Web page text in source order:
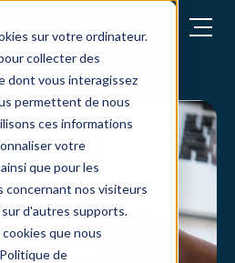
sur votre ordinateur.
collecter des
dont vous interagissez
permettent de nous
ces informations
votre
que pour les
concernant nos visiteurs
d'autres supports.
que nous
de
Open menu